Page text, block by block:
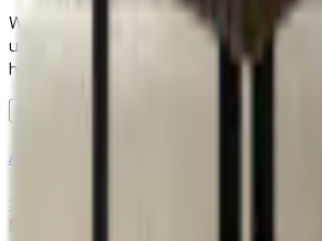
Who doesn't want discount codes and
up with us and get RM50 off your first
house.
About Us
Follow FRWD Furniture on your